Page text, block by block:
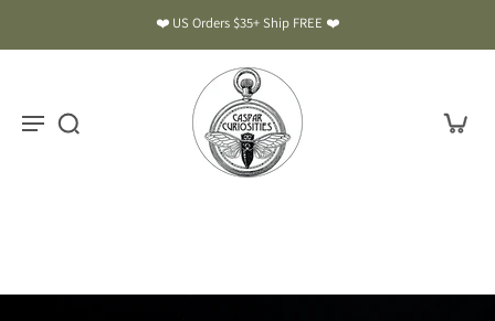
❤️ US Orders $35+ Ship FREE ❤️